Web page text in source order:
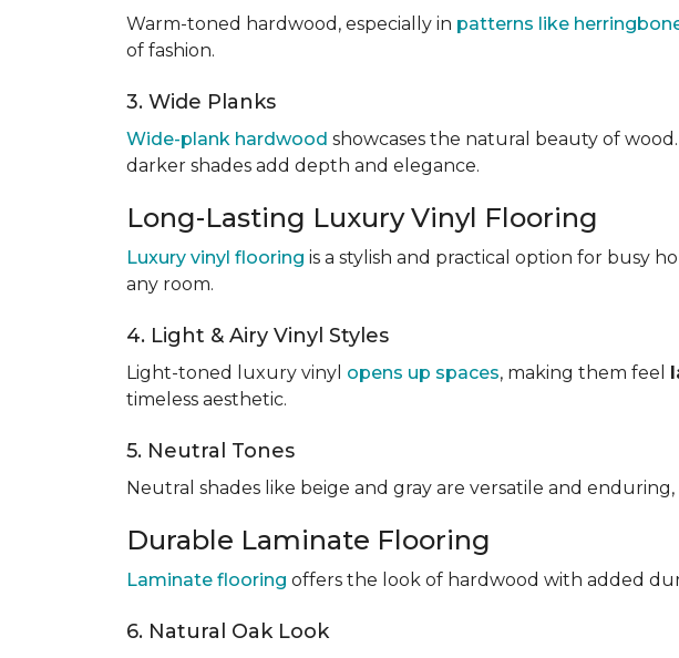
Warm-toned hardwood, especially in patterns like
of fashion.
3. Wide Planks
Wide-plank hardwood showcases the natural beauty of
darker shades add depth and elegance.
Long-Lasting Luxury Vinyl Flooring
Luxury vinyl flooring is a stylish and practical option for busy
any room.
4. Light & Airy Vinyl Styles
Light-toned luxury vinyl opens up spaces, making them feel
timeless aesthetic.
5. Neutral Tones
Neutral shades like beige and gray are versatile and
Durable Laminate Flooring
Laminate flooring offers the look of hardwood with added
6. Natural Oak Look